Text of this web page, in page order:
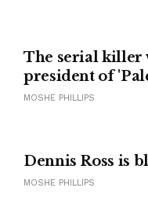
The serial killer
president of
MOSHE PHILLIPS
Dennis Ross is
MOSHE PHILLIPS